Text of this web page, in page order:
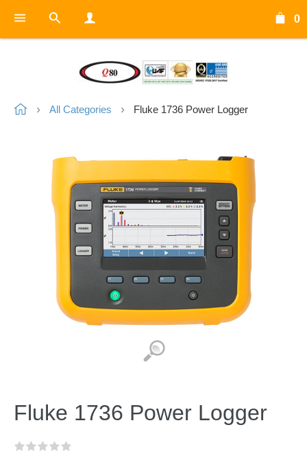
0
All Categories Fluke 1736 Power Logger
Fluke 1736 Power Logger